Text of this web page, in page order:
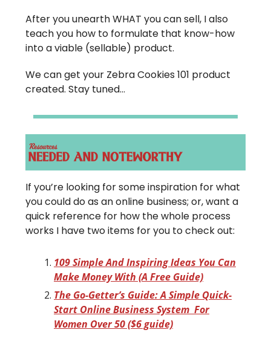
After you unearth WHAT you can sell, I also
teach you how to formulate that know-how
into a viable (sellable) product.
We can get your Zebra Cookies 101 product
created. Stay tuned…
If you’re looking for some inspiration for what
you could do as an online business; or, want a
quick reference for how the whole process
works I have two items for you to check out:
109 Simple And Inspiring Ideas You Can
Make Money With (A Free Guide)
The Go-Getter’s Guide: A Simple Quick-
Start Online Business System For
Women Over 50 ($6 guide)